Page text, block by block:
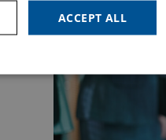
ACCEPT ALL